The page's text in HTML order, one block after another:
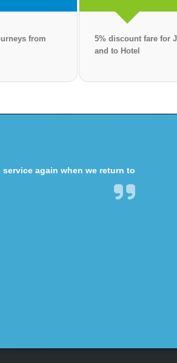
from
5% discount fare for
and to Hotel
again when we return to